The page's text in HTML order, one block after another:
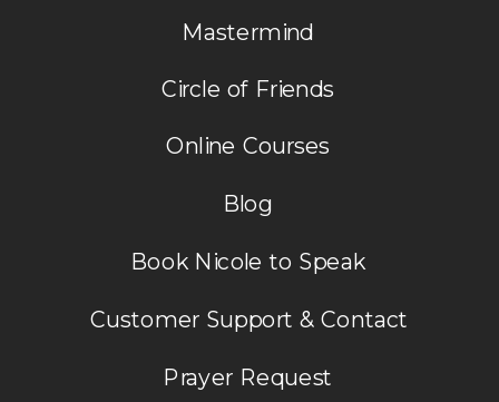
Book Nicole to Speak
Mastermind
Circle of Friends
Online Courses
Customer Support & Contact
Blog
Prayer Request